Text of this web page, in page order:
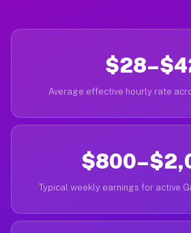
Average effective hourly rate
Typical weekly earnings for active